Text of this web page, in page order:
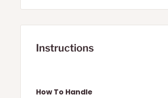
Instructions
How To Handle